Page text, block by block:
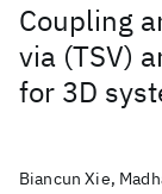
Coupling
via (TSV)
for 3D
Biancun Xie,